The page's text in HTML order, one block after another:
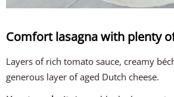
Comfort lasagna with plenty
Layers of rich tomato sauce, creamy
generous layer of aged Dutch cheese.